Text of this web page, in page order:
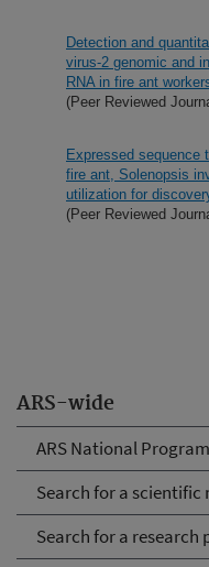
ARS-wide
ARS National
Search for a
Search for a research
Detection and
virus-2 genomic and
RNA in fire ant
(Peer Reviewed
Expressed sequence
fire ant, Solenopsis
utilization for
(Peer Reviewed